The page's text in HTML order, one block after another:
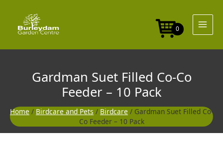
content
0
Gardman Suet Filled Co-Co
Feeder – 10 Pack
Home / Birdcare and Pets / Birdcare / Gardman Suet Filled Co-
Co Feeder – 10 Pack